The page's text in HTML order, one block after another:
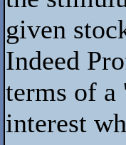
given
Indeed
terms of a
interest